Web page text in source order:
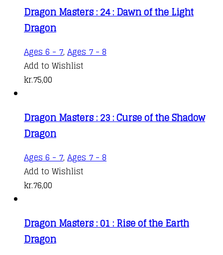
Dragon Masters : 24 : Dawn of the Light
Dragon
Ages 6 - 7, Ages 7 - 8
Add to Wishlist
kr.75,00
Dragon Masters : 23 : Curse of the Shadow
Dragon
Ages 6 - 7, Ages 7 - 8
Add to Wishlist
kr.76,00
Dragon Masters : 01 : Rise of the Earth
Dragon